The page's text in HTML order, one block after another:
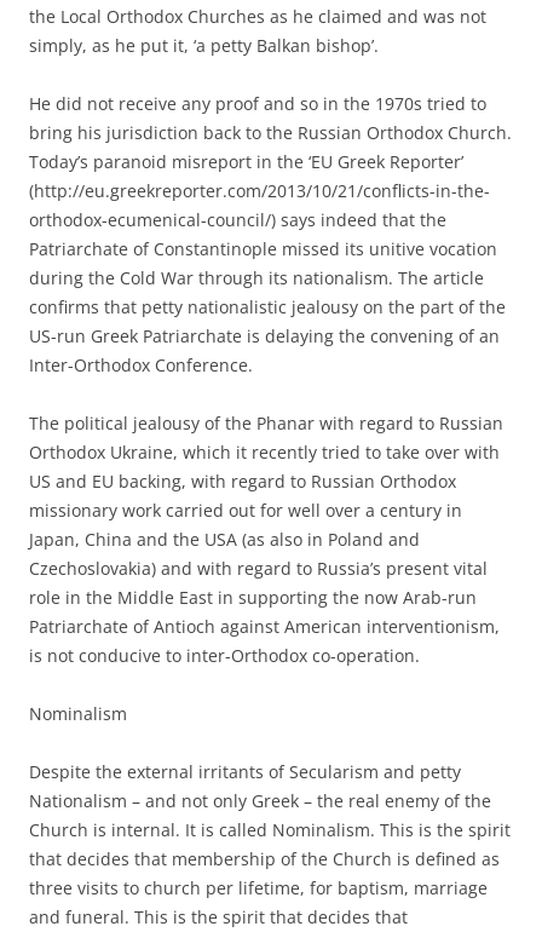
the Local Orthodox Churches as he claimed and was not
simply, as he put it, ‘a petty Balkan bishop’.
He did not receive any proof and so in the 1970s tried to
bring his jurisdiction back to the Russian Orthodox Church.
Today’s paranoid misreport in the ‘EU Greek Reporter’
(http://eu.greekreporter.com/2013/10/21/conflicts-in-the-
orthodox-ecumenical-council/) says indeed that the
Patriarchate of Constantinople missed its unitive vocation
during the Cold War through its nationalism. The article
confirms that petty nationalistic jealousy on the part of the
US-run Greek Patriarchate is delaying the convening of an
Inter-Orthodox Conference.
The political jealousy of the Phanar with regard to Russian
Orthodox Ukraine, which it recently tried to take over with
US and EU backing, with regard to Russian Orthodox
missionary work carried out for well over a century in
Japan, China and the USA (as also in Poland and
Czechoslovakia) and with regard to Russia’s present vital
role in the Middle East in supporting the now Arab-run
Patriarchate of Antioch against American interventionism,
is not conducive to inter-Orthodox co-operation.
Nominalism
Despite the external irritants of Secularism and petty
Nationalism – and not only Greek – the real enemy of the
Church is internal. It is called Nominalism. This is the spirit
that decides that membership of the Church is defined as
three visits to church per lifetime, for baptism, marriage
and funeral. This is the spirit that decides that